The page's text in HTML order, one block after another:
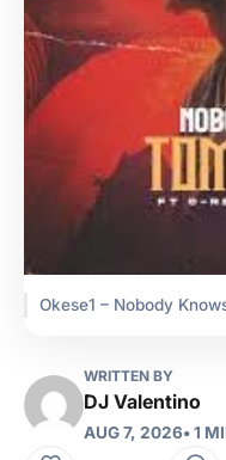
Okese1 – Nobody
WRITTEN BY
DJ Valentino
AUG 7, 2026• 1